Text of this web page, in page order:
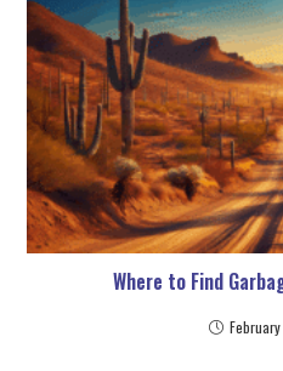
Where to Find